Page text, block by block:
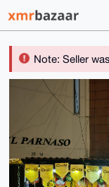
Note: Seller